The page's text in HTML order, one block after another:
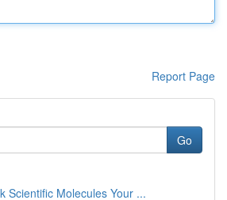
Report Page
Go
Scientific Molecules Your ...